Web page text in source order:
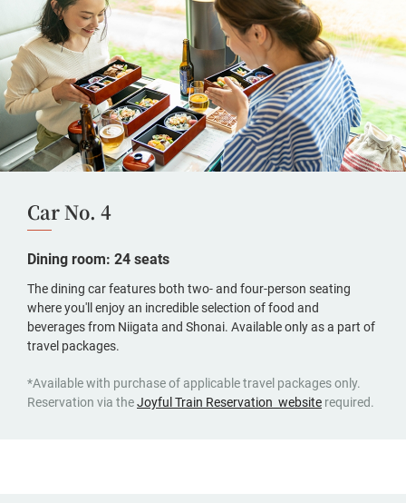
Car No. 4
Dining room: 24 seats
The dining car features both two- and four-person seating
where you'll enjoy an incredible selection of food and
beverages from Niigata and Shonai. Available only as a part of
travel packages.
*Available with purchase of applicable travel packages only.
Reservation via theJoyful Train Reservation website(opens
required.